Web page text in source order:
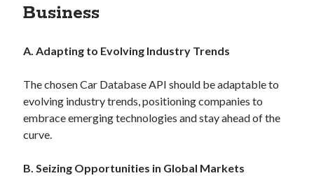
api marketplace south africa
API Monetization
api monetization javascript
api monetization models
api monetization platform
Business
A. Adapting to Evolving Industry Trends
The chosen Car Database API should be adaptable to
evolving industry trends, positioning companies to
embrace emerging technologies and stay ahead of the
curve.
B. Seizing Opportunities in Global Markets